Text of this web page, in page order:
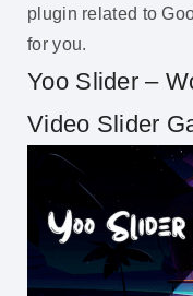
plugin related to
for you.
Yoo Slider –
Video Slider